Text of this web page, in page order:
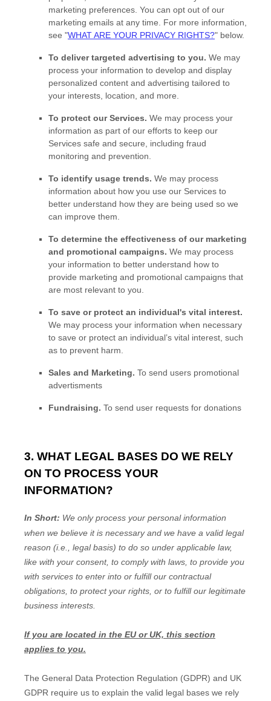
marketing preferences. You can opt out of our
marketing emails at any time. For more information,
see "WHAT ARE YOUR PRIVACY RIGHTS?" below.
To deliver targeted advertising to you. We may
process your information to develop and display
personalized content and advertising tailored to
your interests, location, and more.
To protect our Services. We may process your
information as part of our efforts to keep our
Services safe and secure, including fraud
monitoring and prevention.
To identify usage trends. We may process
information about how you use our Services to
better understand how they are being used so we
can improve them.
To determine the effectiveness of our marketing
and promotional campaigns. We may process
your information to better understand how to
provide marketing and promotional campaigns that
are most relevant to you.
To save or protect an individual's vital interest.
We may process your information when necessary
to save or protect an individual’s vital interest, such
as to prevent harm.
Sales and Marketing. To send users promotional
advertisments
Fundraising. To send user requests for donations
3. WHAT LEGAL BASES DO WE RELY
ON TO PROCESS YOUR
INFORMATION?
In Short: We only process your personal information
when we believe it is necessary and we have a valid legal
reason (i.e.
legal basis) to do so under applicable law,
like with your consent, to comply with laws, to provide you
with services to enter into or fulfillour contractual
obligations, to protect your rights, or to fulfillour legitimate
business interests.
If you are located in the EU or UK, this section
applies to you.
The General Data Protection Regulation (GDPR) and UK
GDPR require us to explain the valid legal bases we rely